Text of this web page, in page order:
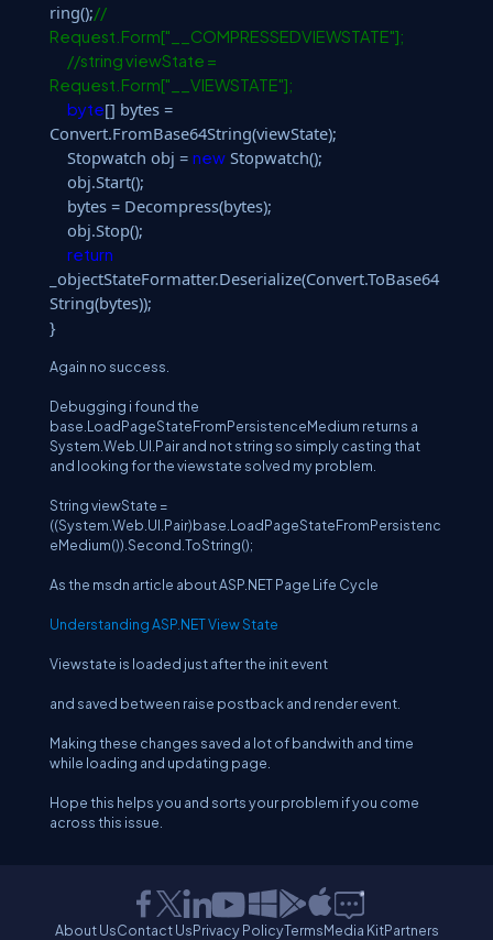
ring();//
Request.Form["__COMPRESSEDVIEWSTATE"];
//string viewState =
Request.Form["__VIEWSTATE"];
byte[] bytes =
Convert.FromBase64String(viewState);
Stopwatch obj = new Stopwatch();
obj.Start();
bytes = Decompress(bytes);
obj.Stop();
return
_objectStateFormatter.Deserialize(Convert.ToBase64
String(bytes));
}
Again no success.
Debugging i found the
base.LoadPageStateFromPersistenceMedium returns a
System.Web.UI.Pair and not string so simply casting that
and looking for the viewstate solved my problem.
String viewState =
((System.Web.UI.Pair)base.LoadPageStateFromPersistenc
eMedium()).Second.ToString();
As the msdn article about ASP.NET Page Life Cycle
Understanding ASP.NET View State
Viewstate is loaded just after the init event
and saved between raise postback and render event.
Making these changes saved a lot of bandwith and time
while loading and updating page.
Hope this helps you and sorts your problem if you come
across this issue.
About UsContact UsPrivacy PolicyTermsMedia KitPartners